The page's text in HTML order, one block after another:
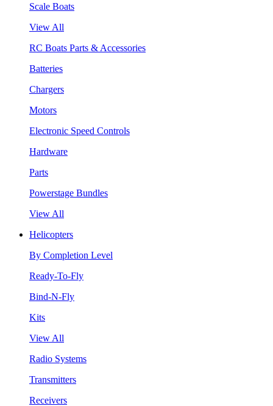
Scale Boats
View All
RC Boats Parts & Accessories
Batteries
Chargers
Motors
Electronic Speed Controls
Hardware
Parts
Powerstage Bundles
View All
Helicopters
By Completion Level
Ready-To-Fly
Bind-N-Fly
Kits
View All
Radio Systems
Transmitters
Receivers